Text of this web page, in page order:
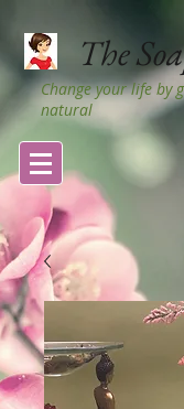
The
Change your life by
natural